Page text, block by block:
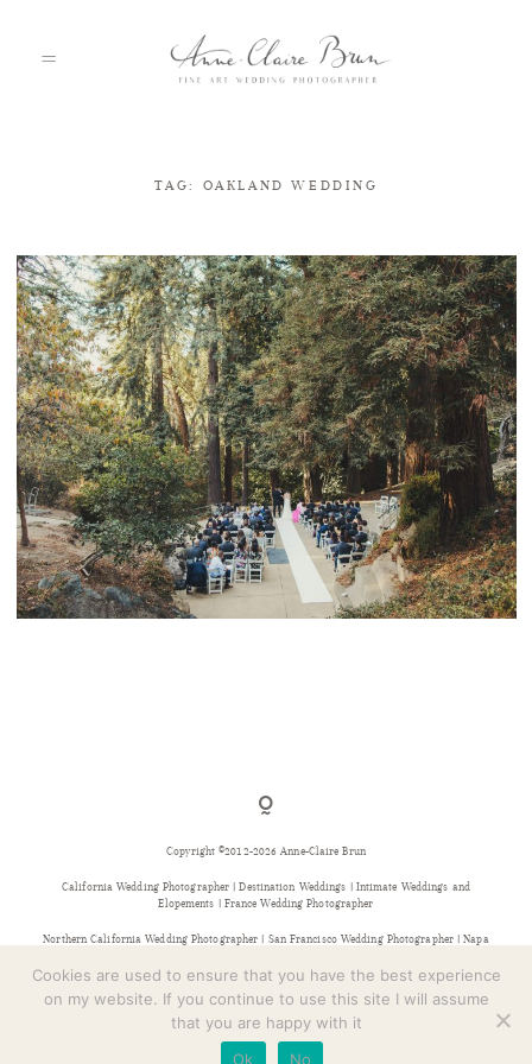
PORTFOLIO
ABOUT
INFO
BLOG
CONTACT
TAG: OAKLAND WEDDING
Copyright ©2012-2026 Anne-Claire Brun
California Wedding Photographer | Destination Weddings | Intimate Weddings and
Elopements | France Wedding Photographer
Northern California Wedding Photographer | San Francisco Wedding Photographer | Napa
Provence Wedding Photographer
Cookies are used to ensure that you have the best experience
on my website. If you continue to use this site I will assume
that you are happy with it
Ok
No